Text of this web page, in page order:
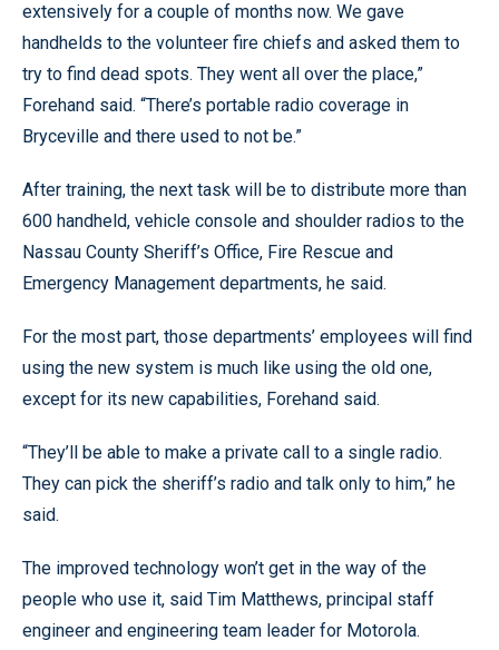
extensively for a couple of months now. We gave
handhelds to the volunteer fire chiefs and asked them to
try to find dead spots. They went all over the place,”
Forehand said. “There’s portable radio coverage in
Bryceville and there used to not be.”
After training, the next task will be to distribute more than
600 handheld, vehicle console and shoulder radios to the
Nassau County Sheriff’s Office, Fire Rescue and
Emergency Management departments, he said.
For the most part, those departments’ employees will find
using the new system is much like using the old one,
except for its new capabilities, Forehand said.
“They’ll be able to make a private call to a single radio.
They can pick the sheriff’s radio and talk only to him,” he
said.
The improved technology won’t get in the way of the
people who use it, said Tim Matthews, principal staff
engineer and engineering team leader for Motorola.